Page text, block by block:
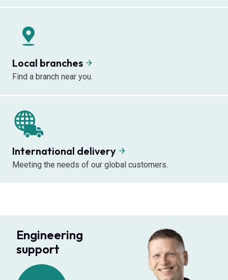
Local branches
Find a branch near you.
International delivery
Meeting the needs of our global customers.
Engineering
support